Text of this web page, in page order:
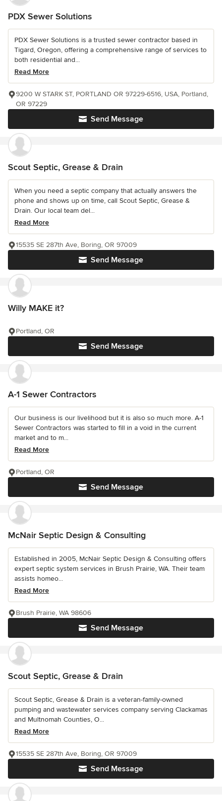
PDX Sewer Solutions
PDX Sewer Solutions is a trusted sewer contractor based in
Tigard, Oregon, offering a comprehensive range of services to
both residential and...
Read More
Send Message
9200 W STARK ST, PORTLAND OR 97229-6516, USA, Portland,
OR 97229
Scout Septic, Grease & Drain
When you need a septic company that actually answers the
phone and shows up on time, call Scout Septic, Grease &
Drain. Our local team del...
Read More
Send Message
15535 SE 287th Ave, Boring, OR 97009
Willy MAKE it?
Send Message
Portland, OR
A-1 Sewer Contractors
Our business is our livelihood but it is also so much more. A-1
Sewer Contractors was started to fill in a void in the current
market and to m...
Read More
Send Message
Portland, OR
McNair Septic Design & Consulting
Established in 2005, McNair Septic Design & Consulting offers
expert septic system services in Brush Prairie, WA. Their team
assists homeo...
Read More
Send Message
Brush Prairie, WA 98606
Scout Septic, Grease & Drain
Scout Septic, Grease & Drain is a veteran-family-owned
pumping and wastewater services company serving Clackamas
and Multnomah Counties, O...
Read More
Send Message
15535 SE 287th Ave, Boring, OR 97009